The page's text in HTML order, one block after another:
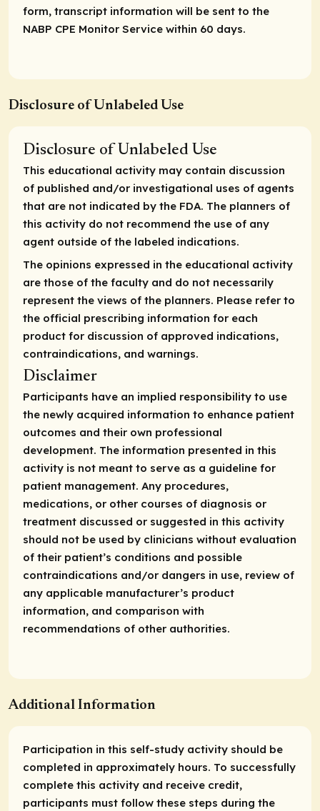
form, transcript information will be sent to the
NABP CPE Monitor Service within 60 days.
Disclosure of Unlabeled Use
Disclosure of Unlabeled Use
This educational activity may contain discussion
of published and/or investigational uses of agents
that are not indicated by the FDA. The planners of
this activity do not recommend the use of any
agent outside of the labeled indications.
The opinions expressed in the educational activity
are those of the faculty and do not necessarily
represent the views of the planners. Please refer to
the official prescribing information for each
product for discussion of approved indications,
contraindications, and warnings.
Disclaimer
Participants have an implied responsibility to use
the newly acquired information to enhance patient
outcomes and their own professional
development. The information presented in this
activity is not meant to serve as a guideline for
patient management. Any procedures,
medications, or other courses of diagnosis or
treatment discussed or suggested in this activity
should not be used by clinicians without evaluation
of their patient’s conditions and possible
contraindications and/or dangers in use, review of
any applicable manufacturer’s product
information, and comparison with
recommendations of other authorities.
Additional Information
Participation in this self-study activity should be
completed in approximately hours. To successfully
complete this activity and receive credit,
participants must follow these steps during the